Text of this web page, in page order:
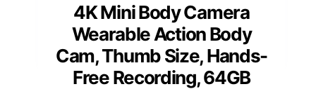
4K Mini Body Camera
Wearable Action Body
Cam, Thumb Size, Hands-
Free Recording, 64GB